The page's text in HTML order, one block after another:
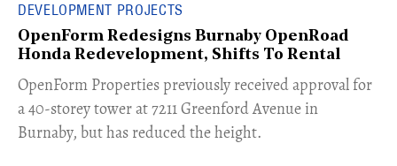
DEVELOPMENT PROJECTS
OpenForm Redesigns Burnaby OpenRoad
Honda Redevelopment, Shifts To Rental
​OpenForm Properties previously received approval for
a 40-storey tower at 7211 Greenford Avenue in
Burnaby, but has reduced the height.